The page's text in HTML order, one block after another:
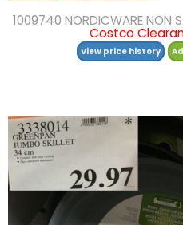
1009740 NORDICWARE NON
Costco
View price history